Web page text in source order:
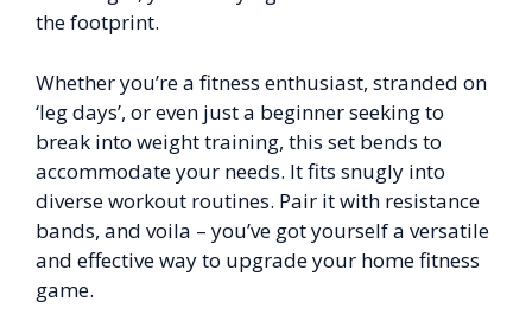
the footprint.
Whether you’re a fitness enthusiast, stranded on
‘leg days’, or even just a beginner seeking to
break into weight training, this set bends to
accommodate your needs. It fits snugly into
diverse workout routines. Pair it with resistance
bands, and voila – you’ve got yourself a versatile
and effective way to upgrade your home fitness
game.